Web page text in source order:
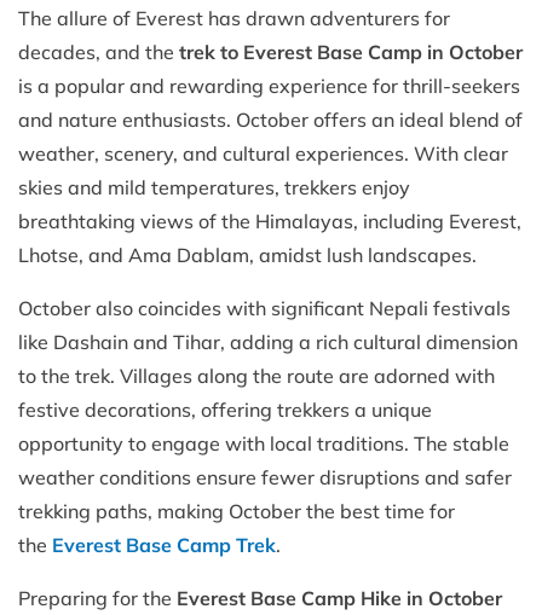
The allure of Everest has drawn adventurers for
decades, and the trek to Everest Base Camp in October
is a popular and rewarding experience for thrill-seekers
and nature enthusiasts. October offers an ideal blend of
weather, scenery, and cultural experiences. With clear
skies and mild temperatures, trekkers enjoy
breathtaking views of the Himalayas, including Everest,
Lhotse, and Ama Dablam, amidst lush landscapes.
October also coincides with significant Nepali festivals
like Dashain and Tihar, adding a rich cultural dimension
to the trek. Villages along the route are adorned with
festive decorations, offering trekkers a unique
opportunity to engage with local traditions. The stable
weather conditions ensure fewer disruptions and safer
trekking paths, making October the best time for
the Everest Base Camp Trek.
Preparing for the Everest Base Camp Hike in October